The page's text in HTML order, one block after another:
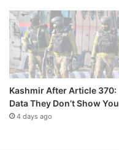
Kashmir After Article 370:
Data They Don’t Show You
4 days ago